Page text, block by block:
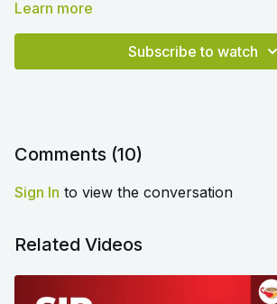
can check out Mark's SIP video on this topic
which you can findhere.
Learn more
Subscribe to watch
Comments (10)
Sign In to view the conversation
Related Videos